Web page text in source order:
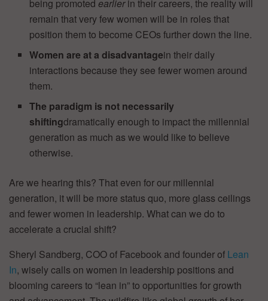
being promotedearlierin their careers, the reality will
remain that very few women will be in roles that
position them to become CEOs further down the line.
Women are at a disadvantagein their daily
interactions because they see fewer women around
them.
The paradigm is not necessarily
shiftingdramatically enough to impact the millennial
generation as much as we would like to believe
otherwise.
Are we hearing this? That even for our millennial
generation, it will be more status quo, more glass ceilings
and fewer women in leadership. What can we do to
accelerate a crucial shift?
Sheryl Sandberg, COO of Facebook and founder of Lean
In, wisely calls on women in leadership positions and
blooming careers to “lean in” to opportunities for growth